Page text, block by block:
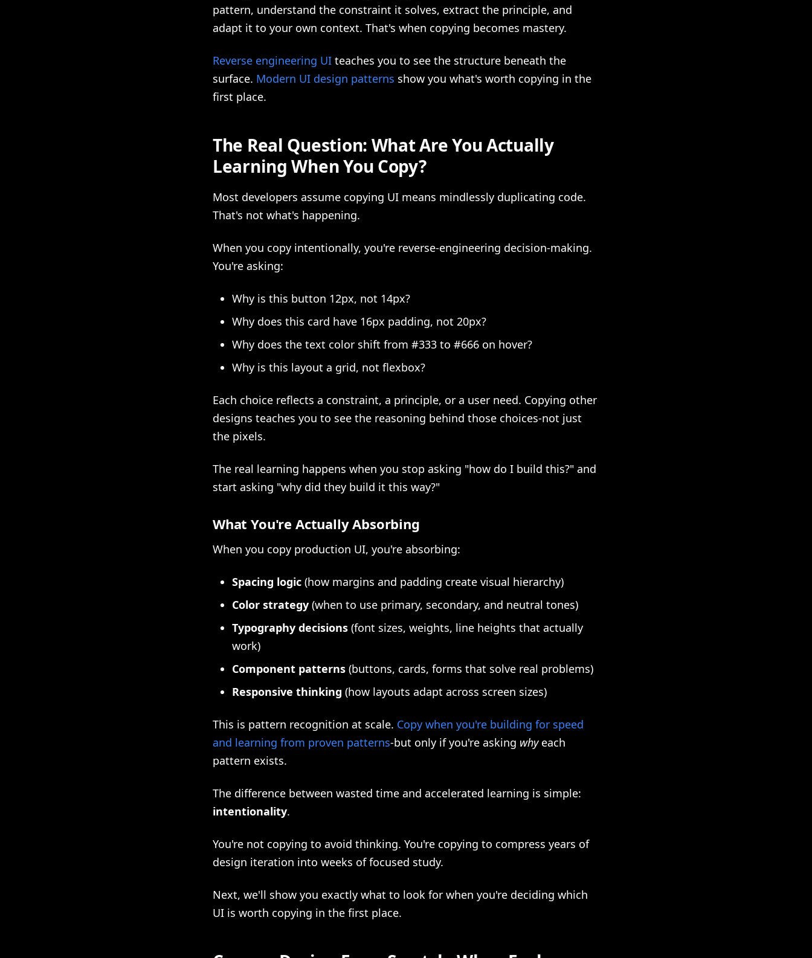
pattern, understand the constraint it solves, extract the principle, and
adapt it to your own context. That's when copying becomes mastery.
Reverse engineering UI teaches you to see the structure beneath the
surface. Modern UI design patterns show you what's worth copying in the
first place.
The Real Question: What Are You Actually
Learning When You Copy?
Most developers assume copying UI means mindlessly duplicating code.
That's not what's happening.
When you copy intentionally, you're reverse-engineering decision-making.
You're asking:
Why is this button 12px, not 14px?
Why does this card have 16px padding, not 20px?
Why does the text color shift from #333 to #666 on hover?
Why is this layout a grid, not flexbox?
Each choice reflects a constraint, a principle, or a user need. Copying other
designs teaches you to see the reasoning behind those choices-not just
the pixels.
The real learning happens when you stop asking "how do I build this?" and
start asking "why did they build it this way?"
What You're Actually Absorbing
When you copy production UI, you're absorbing:
Spacing logic (how margins and padding create visual hierarchy)
Color strategy (when to use primary, secondary, and neutral tones)
Typography decisions (font sizes, weights, line heights that actually
work)
Component patterns (buttons, cards, forms that solve real problems)
Responsive thinking (how layouts adapt across screen sizes)
This is pattern recognition at scale. Copy when you're building for speed
and learning from proven patterns-but only if you're asking whyeach
pattern exists.
The difference between wasted time and accelerated learning is simple:
intentionality.
You're not copying to avoid thinking. You're copying to compress years of
design iteration into weeks of focused study.
Next, we'll show you exactly what to look for when you're deciding which
UI is worth copying in the first place.